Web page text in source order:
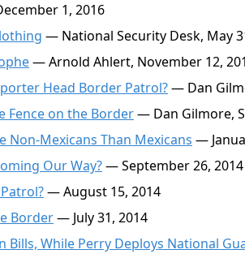
1, 2016
— National Security Desk, May
— Arnold Ahlert, November 12,
Head Border Patrol?— Dan
Fence on the Border— Dan Gilmore,
Mexicans Than Mexicans —
Our Way?— September 26, 2014
— August 15, 2014
Border— July 31, 2014
Bills, While Perry Deploys National